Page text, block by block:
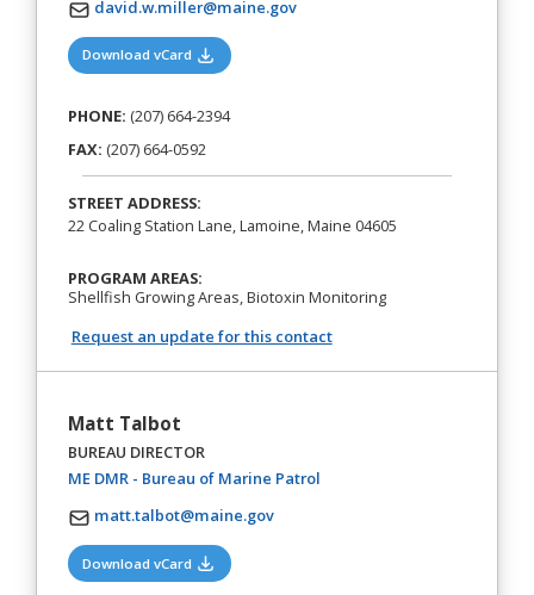
david.w.miller@maine.gov
Download vCard (opens in a new tab)
PHONE: (207) 664-2394
FAX: (207) 664-0592
STREET ADDRESS:
22 Coaling Station Lane, Lamoine, Maine 04605
PROGRAM AREAS:
Shellfish Growing Areas, Biotoxin Monitoring
Request an update for this contact
Matt Talbot
BUREAU DIRECTOR
ME DMR - Bureau of Marine Patrol(opens in a new tab)
matt.talbot@maine.gov
Download vCard (opens in a new tab)